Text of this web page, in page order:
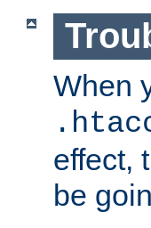
When
effect,
be